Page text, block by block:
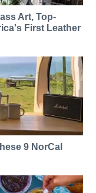
Art, Top-
First Leather
9 NorCal